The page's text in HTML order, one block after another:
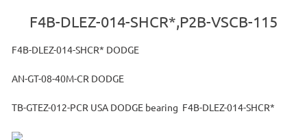
F4B-DLEZ-014-SHCR*,P2B-VSCB-115
F4B-DLEZ-014-SHCR* DODGE
AN-GT-08-40M-CR DODGE
TB-GTEZ-012-PCR USA DODGE bearing F4B-DLEZ-014-SHCR*